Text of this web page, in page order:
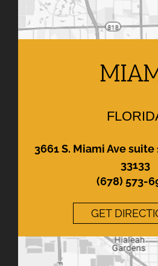
3661 S. Miami Ave
33133
(678) 573-
GET